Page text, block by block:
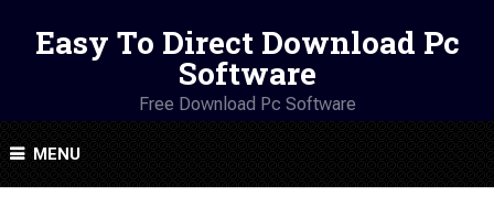
Easy To Direct Download Pc
Software
Free Download Pc Software
MENU